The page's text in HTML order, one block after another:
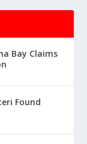
Bay Claims
Found